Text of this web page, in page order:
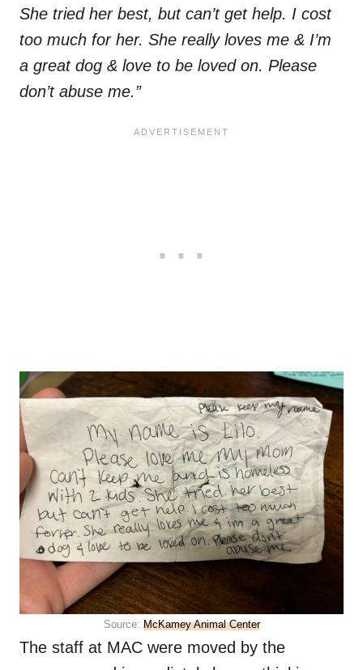
She tried her best, but can’t get help. I cost
too much for her. She really loves me & I’m
a great dog & love to be loved on. Please
don’t abuse me.”
Source: McKamey Animal Center
The staff at MAC were moved by the